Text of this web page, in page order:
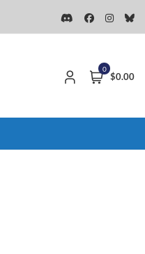
0
$0.00